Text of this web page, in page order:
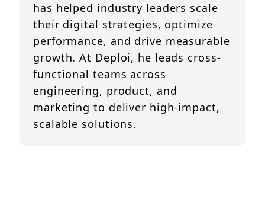
has helped industry leaders scale
their digital strategies, optimize
performance, and drive measurable
growth. At Deploi, he leads cross-
functional teams across
engineering, product, and
marketing to deliver high-impact,
scalable solutions.